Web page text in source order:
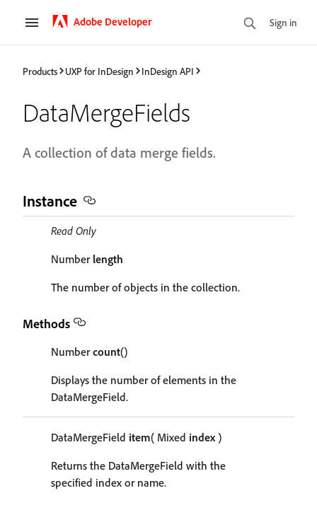
Adobe Developer Sign in
Products UXP for InDesign InDesign API
DataMergeFields
A collection of data merge fields.
Instance
Read Only
Number length
The number of objects in the collection.
Methods
Numbercount()
Displays the number of elements in the
DataMergeField.
DataMergeField item( Mixed index)
Returns the DataMergeField with the
specified index or name.